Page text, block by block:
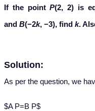
If the pointP(2, 2) is
and B(−2k, −3), find k.
Solution:
As per the question, we
$A P=B P$